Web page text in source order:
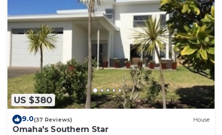
US $380
9.0(37 Reviews) House
Omaha's Southern Star